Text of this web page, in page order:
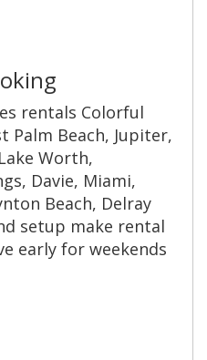
rentals Colorful
Palm Beach, Jupiter,
Worth,
Davie, Miami,
Beach, Delray
setup make rental
early for weekends